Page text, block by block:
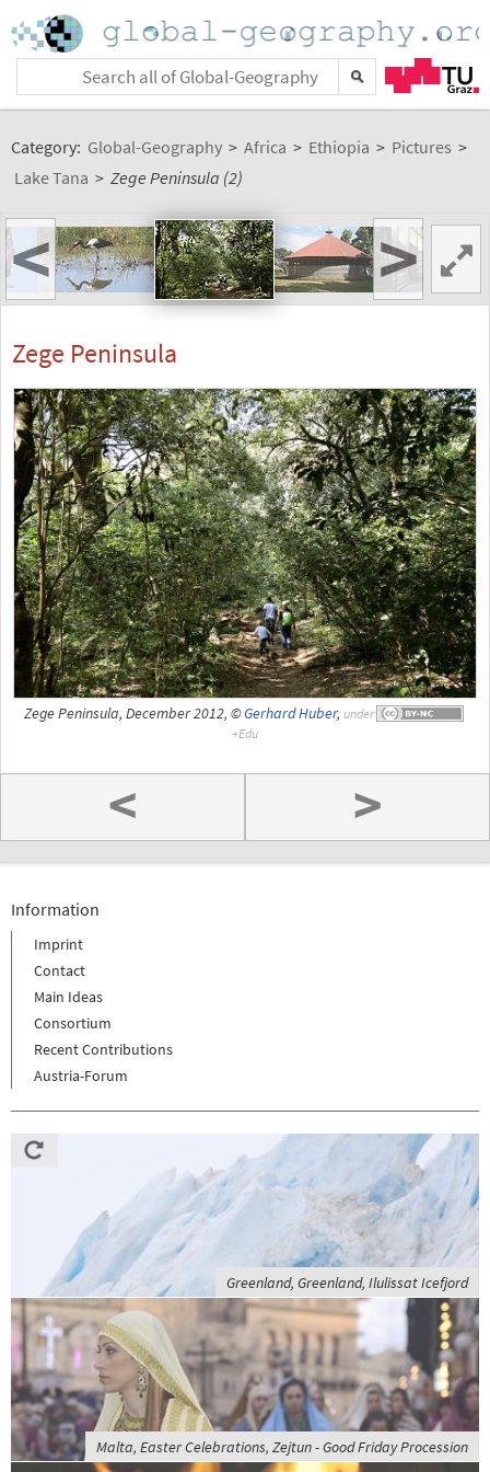
Category: Global-Geography > Africa > Ethiopia > Pictures >
Lake Tana > Zege Peninsula (2)
< >
Zege Peninsula
Zege Peninsula, December 2012, ©Gerhard Huber, under
< >
Information
Imprint
Contact
Main Ideas
Consortium
Recent Contributions
Austria-Forum
Greenland, Greenland, Ilulissat Icefjord
Malta, Easter Celebrations, Zejtun - Good Friday Procession